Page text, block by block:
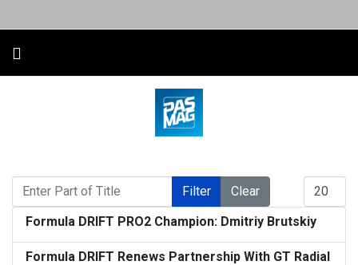
Enter Part of Title
Filter Clear
Formula DRIFT PRO2 Champion: Dmitriy Brutskiy
Formula DRIFT Renews Partnership With GT Radial